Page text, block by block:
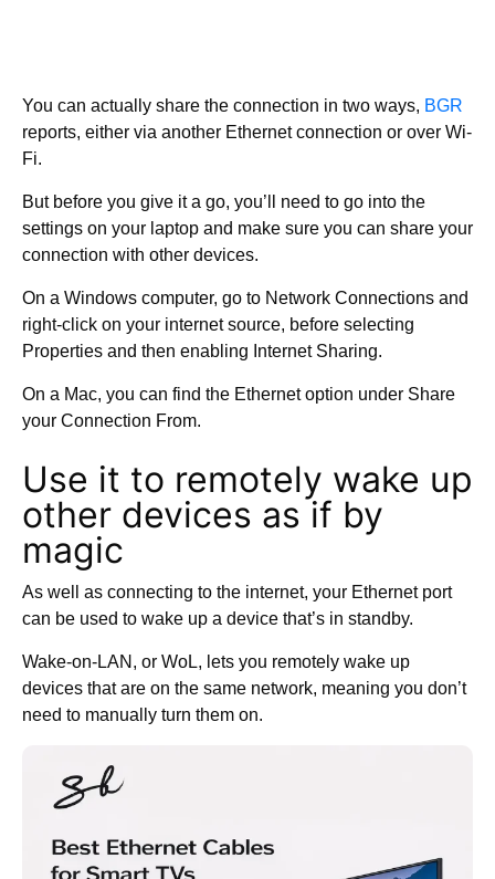
You can actually share the connection in two ways, BGR
reports, either via another Ethernet connection or over Wi-
Fi.
But before you give it a go, you’ll need to go into the
settings on your laptop and make sure you can share your
connection with other devices.
On a Windows computer, go to Network Connections and
right-click on your internet source, before selecting
Properties and then enabling Internet Sharing.
On a Mac, you can find the Ethernet option under Share
your Connection From.
Use it to remotely wake up
other devices as if by
magic
As well as connecting to the internet, your Ethernet port
can be used to wake up a device that’s in standby.
Wake-on-LAN, or WoL, lets you remotely wake up
devices that are on the same network, meaning you don’t
need to manually turn them on.